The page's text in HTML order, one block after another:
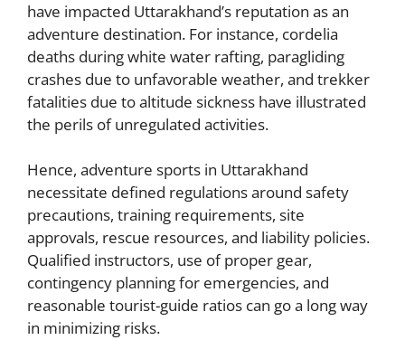
have impacted Uttarakhand’s reputation as an
adventure destination. For instance, cordelia
deaths during white water rafting, paragliding
crashes due to unfavorable weather, and trekker
fatalities due to altitude sickness have illustrated
the perils of unregulated activities.
Hence, adventure sports in Uttarakhand
necessitate defined regulations around safety
precautions, training requirements, site
approvals, rescue resources, and liability policies.
Qualified instructors, use of proper gear,
contingency planning for emergencies, and
reasonable tourist-guide ratios can go a long way
in minimizing risks.